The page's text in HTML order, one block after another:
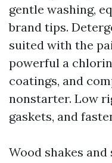
gentle washing,
brand tips.
suited with the
powerful a
coatings, and
nonstarter. Low
gaskets, and
Wood shakes